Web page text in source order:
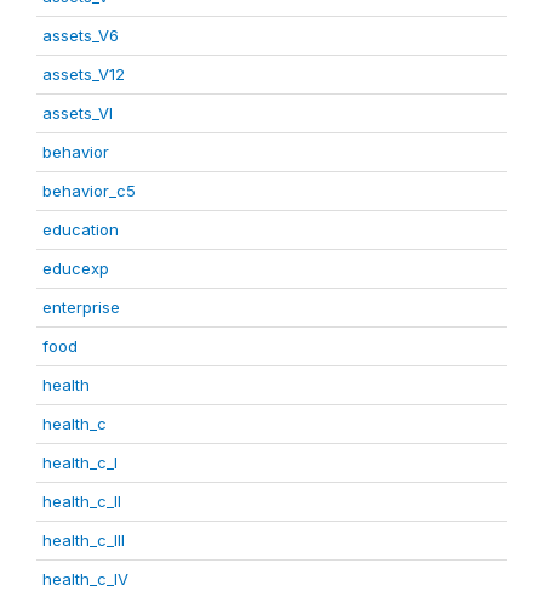
assets_V6
assets_V12
assets_VI
behavior
behavior_c5
education
educexp
enterprise
food
health
health_c
health_c_I
health_c_II
health_c_III
health_c_IV